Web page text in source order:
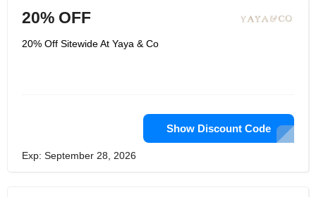
20% OFF
20% Off Sitewide At Yaya & Co
Show Discount Code
Exp: September 28, 2026